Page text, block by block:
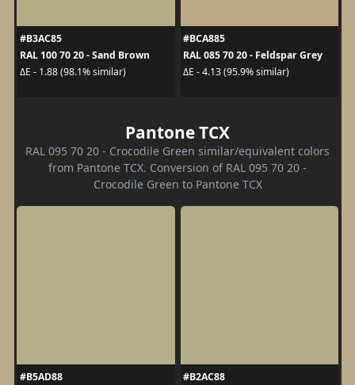
#B3AC85
RAL 100 70 20 - Sand Brown
ΔE - 1.88 (98.1% similar)
#BCA885
RAL 085 70 20 - Feldspar Grey
ΔE - 4.13 (95.9% similar)
Pantone TCX
RAL 095 70 20 - Crocodile Green similar/equivalent colors
from Pantone TCX. Conversion of RAL 095 70 20 -
Crocodile Green to Pantone TCX
#B5AD88
#B2AC88